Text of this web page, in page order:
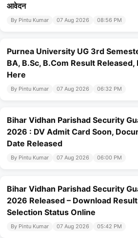
आवेदन
By Pintu Kumar 07 Aug 2026 08:56 PM
Purnea University UG 3rd
BA, B.Sc, B.Com Result Released,
Here
By Pintu Kumar 07 Aug 2026 06:32 PM
Bihar Vidhan Parishad Security
2026 : DV Admit Card Soon,
Date Released
By Pintu Kumar 07 Aug 2026 06:00 PM
Bihar Vidhan Parishad Security
2026 Released – Download Result
Selection Status Online
By Pintu Kumar 07 Aug 2026 05:42 PM